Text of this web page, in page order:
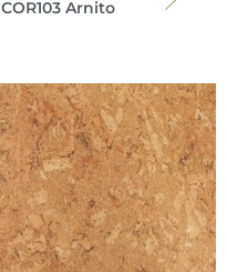
COR103 Arnito